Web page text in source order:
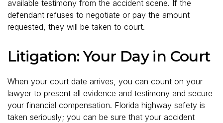
available testimony from the accident scene. If the
defendant refuses to negotiate or pay the amount
requested, they will be taken to court.
Litigation: Your Day in Court
When your court date arrives, you can count on your
lawyer to present all evidence and testimony and secure
your financial compensation. Florida highway safety is
taken seriously; you can be sure that your accident